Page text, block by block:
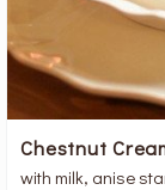
Chestnut
with milk, anise